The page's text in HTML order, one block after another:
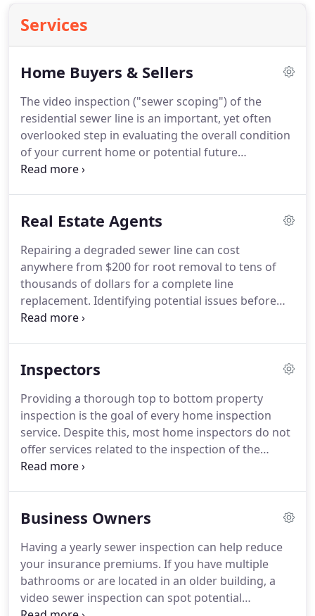
Services
Home Buyers & Sellers
The video inspection ("sewer scoping") of the
residential sewer line is an important, yet often
overlooked step in evaluating the overall condition
of your current home or potential future
residence. Underground and unnoticed, the
responsibility unknown to most home owners.
Real Estate Agents
Repairing a degraded sewer line can cost
anywhere from $200 for root removal to tens of
thousands of dollars for a complete line
replacement. Identifying potential issues before
purchasing or renovating an older home can make
Inspectors
Providing a thorough top to bottom property
inspection is the goal of every home inspection
service. Despite this, most home inspectors do not
offer services related to the inspection of the
sewer and drain lines. We provide home inspectors
Business Owners
Having a yearly sewer inspection can help reduce
your insurance premiums. If you have multiple
bathrooms or are located in an older building, a
video sewer inspection can spot potential